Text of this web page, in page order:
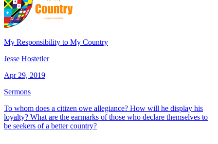
My Responsibility to My Country
Jesse Hostetler
Apr 29, 2019
Sermons
To whom does a citizen owe allegiance? How will he display his
loyalty? What are the earmarks of those who declare themselves to
be seekers of a better country?